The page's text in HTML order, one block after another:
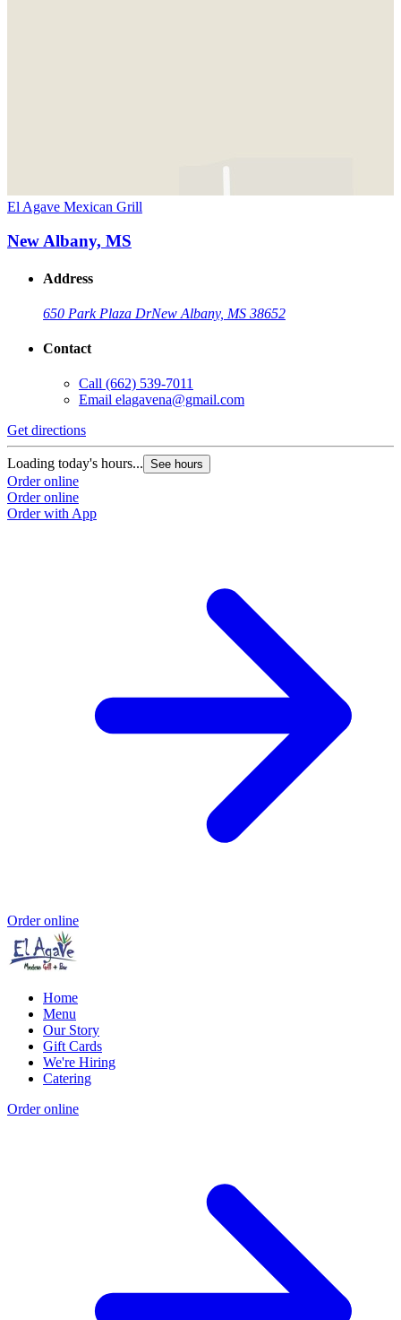
El Agave Mexican Grill
New Albany, MS
Address
650 Park Plaza DrNew Albany, MS 38652
Contact
Call (662) 539-7011
Email elagavena@gmail.com
Get directions
Loading today's hours... See hours
Order online
Order online
Order with App
Order online
Home
Menu
Our Story
Gift Cards
We're Hiring
Catering
Order online